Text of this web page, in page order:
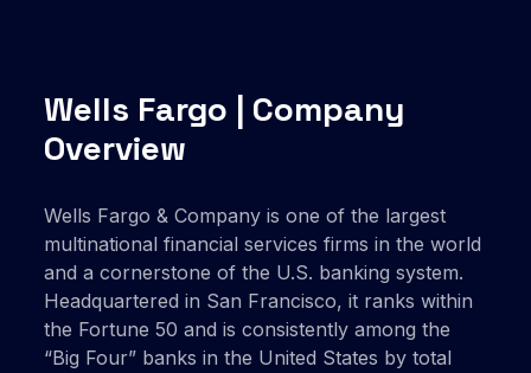
Wells Fargo | Company
Overview
Wells Fargo & Company is one of the largest
multinational financial services firms in the world
and a cornerstone of the U.S. banking system.
Headquartered in San Francisco, it ranks within
the Fortune 50 and is consistently among the
“Big Four” banks in the United States by total